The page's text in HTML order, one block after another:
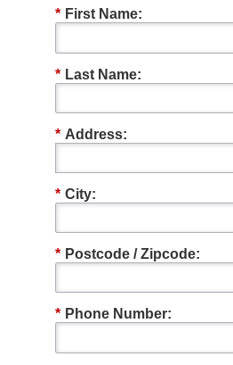
* First Name:
* Last Name:
* Address:
* City:
* Postcode / Zipcode:
* Phone Number: